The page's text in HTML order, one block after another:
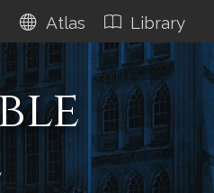
Atlas Library